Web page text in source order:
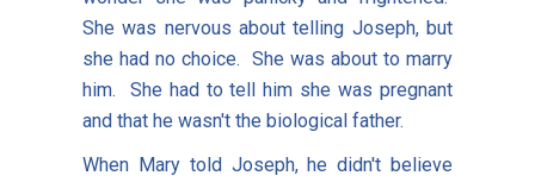
She was nervous about telling Joseph, but
she had no choice. She was about to marry
him. She had to tell him she was pregnant
and that he wasn't the biological father.
When Mary told Joseph, he didn't believe